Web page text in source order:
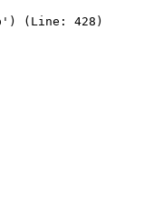
(Line: 428)